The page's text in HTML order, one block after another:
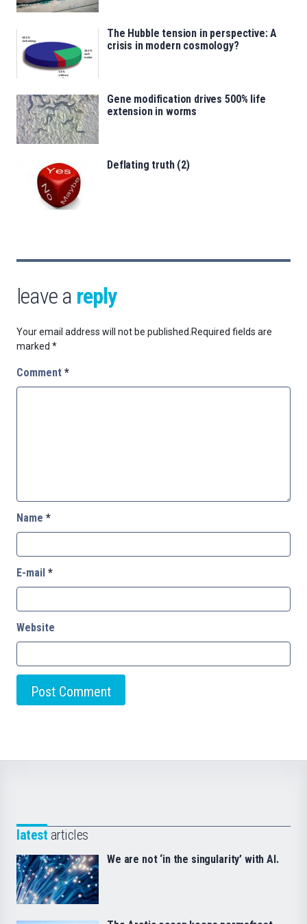
The Hubble tension in perspective: A
crisis in modern cosmology?
Gene modification drives 500% life
extension in worms
Deflating truth (2)
leave a reply
Your email address will not be published.Required fields are
marked *
Comment *
Name *
E-mail *
Website
latest articles
We are not ‘in the singularity’ with AI.